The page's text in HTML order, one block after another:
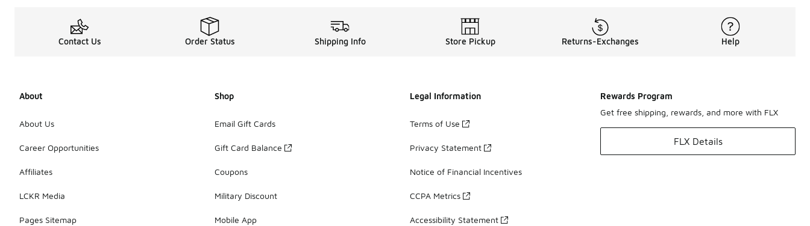
Contact Us Order Status Shipping Info Store Pickup Returns-Exchanges Help
About
About Us
Career Opportunities
Affiliates
LCKR Media
Pages Sitemap
Shop
Email Gift Cards
Gift Card Balance
Coupons
Military Discount
Mobile App
Legal Information
Terms of Use
Privacy Statement
Notice of Financial Incentives
CCPA Metrics
Accessibility Statement
Rewards Program
Get free shipping, rewards, and more with FLX
FLX Details